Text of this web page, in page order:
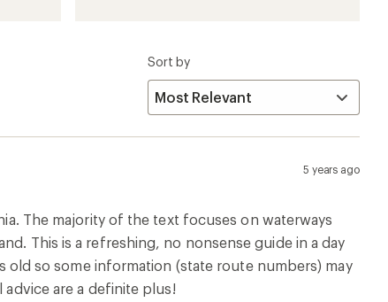
Sort by
5 years ago
The majority of the text focuses on waterways
This is a refreshing, no nonsense guide in a day
so some information (state route numbers) may
are a definite plus!